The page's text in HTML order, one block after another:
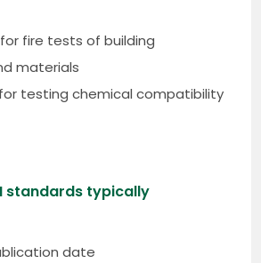
fire tests of building
materials
testing chemical compatibility
standards typically
date